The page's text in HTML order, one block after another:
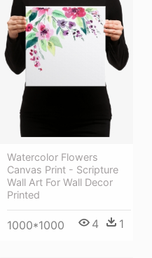
Watercolor Flowers
Canvas Print - Scripture
Wall Art For Wall Decor
Printed
1000*1000 4 1